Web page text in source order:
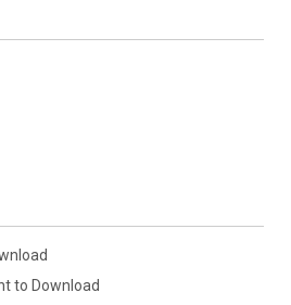
to Download